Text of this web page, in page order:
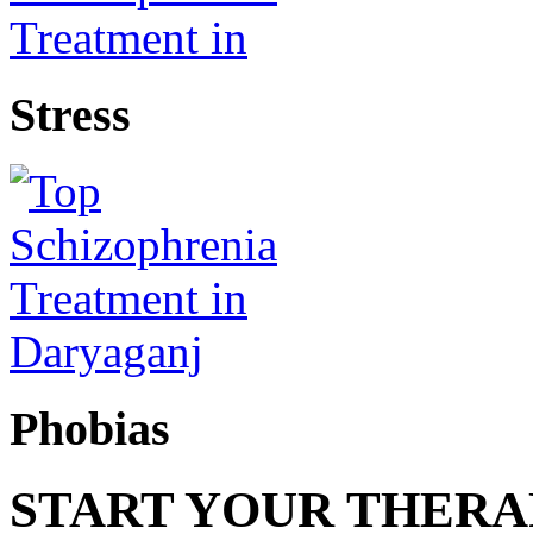
Stress
Phobias
START YOUR